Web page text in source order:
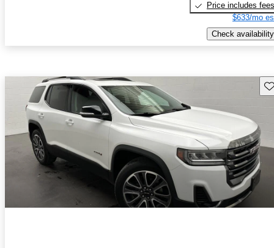
Price includes fees
$633/mo
Check availability